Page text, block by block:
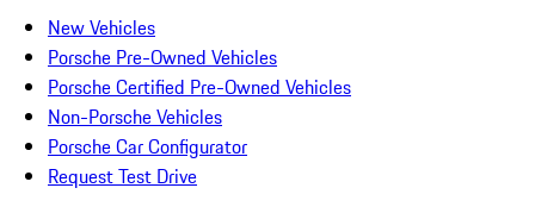
New Vehicles
Porsche Pre-Owned Vehicles
Porsche Certified Pre-Owned Vehicles
Non-Porsche Vehicles
Porsche Car Configurator
Request Test Drive